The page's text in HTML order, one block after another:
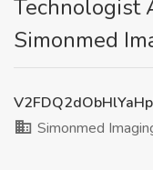
Technologist
Simonmed
Simonmed